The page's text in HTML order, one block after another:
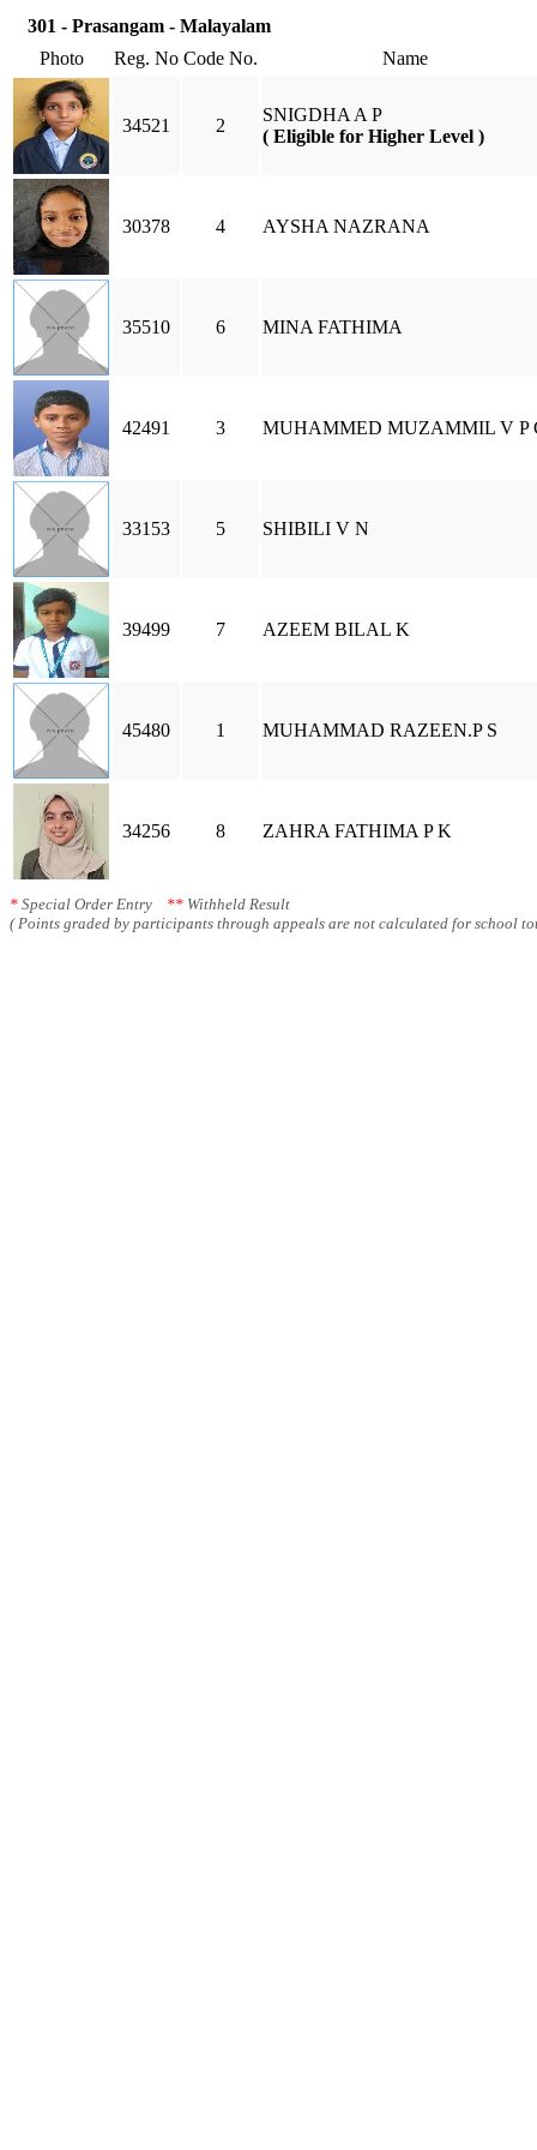
301 - Prasangam - Malayalam
Photo
Reg. No Code No. Name
34521 2
SNIGDHA A P
( Eligible for Higher Level )
30378 4 AYSHA NAZRANA
35510 6 MINA FATHIMA
42491 3 MUHAMMED MUZAMMIL V P
33153 5 SHIBILI V N
39499 7 AZEEM BILAL K
45480 1 MUHAMMAD RAZEEN.P S
34256 8 ZAHRA FATHIMA P K
* Special Order Entry ** Withheld Result
( Points graded by participants through appeals are not calculated for school